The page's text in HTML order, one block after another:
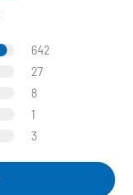
642
27
8
1
3